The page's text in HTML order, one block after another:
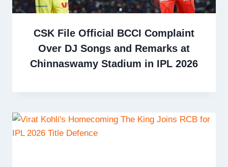
CSK File Official BCCI Complaint
Over DJ Songs and Remarks at
Chinnaswamy Stadium in IPL 2026